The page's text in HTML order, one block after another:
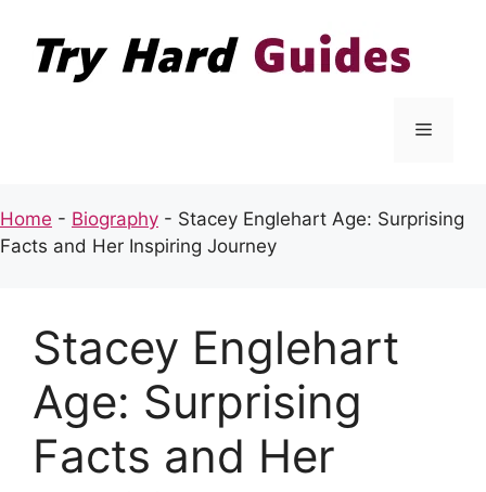
content
Menu
Home - Biography - Stacey Englehart Age: Surprising
Facts and Her Inspiring Journey
Stacey Englehart
Age: Surprising
Facts and Her